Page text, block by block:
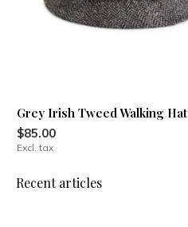
Grey Irish Tweed Walking Hat
$85.00
Excl. tax
Recent articles